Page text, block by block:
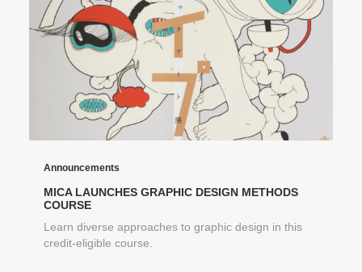
Announcements
MICA LAUNCHES GRAPHIC DESIGN METHODS
COURSE
Learn diverse approaches to graphic design in this
credit-eligible course.